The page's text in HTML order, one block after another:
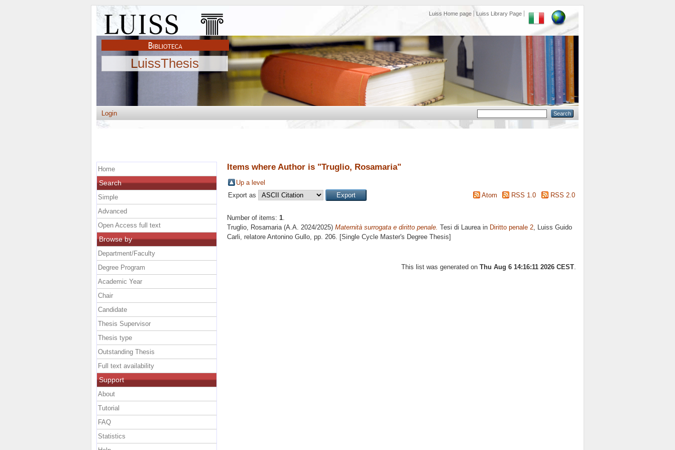
Luiss Home page Luiss Library Page
LuissThesis
Login
Items where Author is "Truglio, Rosamaria"
Up a level
Export as
Atom RSS 1.0 RSS 2.0
Number of items: 1.
Truglio, Rosamaria(A.A. 2024/2025) Maternità surrogata e diritto penale. Tesi di Laurea in Diritto penale 2, Luiss Guido
Carli, relatore Antonino Gullo, pp. 206. [Single Cycle Master's Degree Thesis]
This list was generated on Thu Aug 6 14:16:11 2026 CEST
Home
Search
Simple
Advanced
Open Access full text
Browse by
Department/Faculty
Degree Program
Academic Year
Chair
Candidate
Thesis Supervisor
Thesis type
Outstanding Thesis
Full text availability
Support
About
Tutorial
FAQ
Statistics